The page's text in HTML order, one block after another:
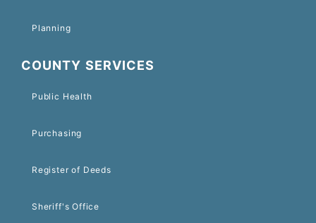
Planning
COUNTY SERVICES
Public Health
Purchasing
Register of Deeds
Sheriff's Office